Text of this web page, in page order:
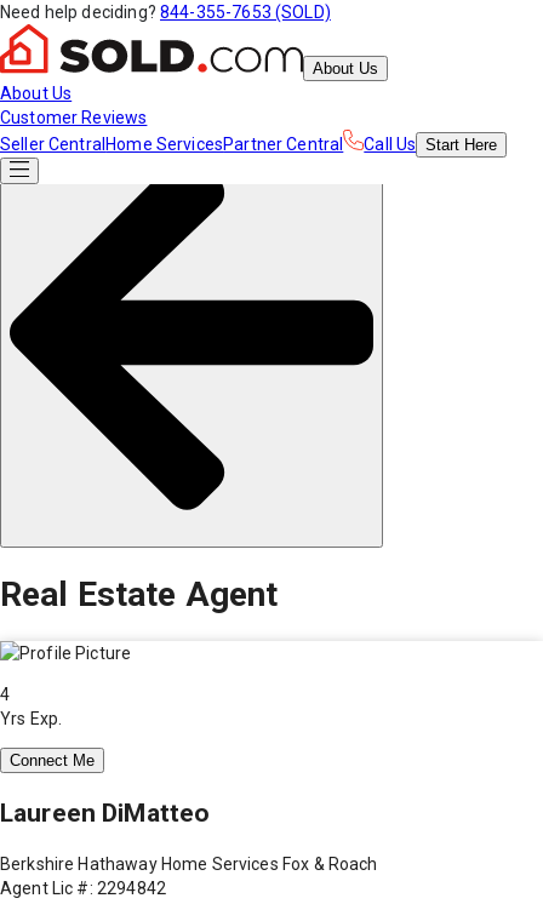
Need help deciding? 844-355-7653 (SOLD)
About Us
About Us
Customer Reviews
Seller Central Home ServicesPartner Central Call Us Start Here
Real Estate Agent
4
Yrs Exp.
Connect Me
Laureen DiMatteo
Berkshire Hathaway Home Services Fox & Roach
Agent Lic #: 2294842